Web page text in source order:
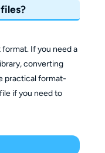
format. If you need a
converting
practical format-
if you need to